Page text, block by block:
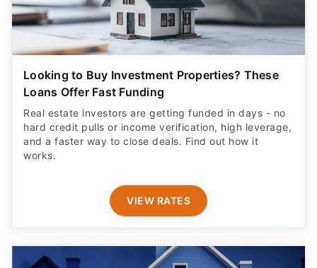
Looking to Buy Investment Properties? These
Loans Offer Fast Funding
Real estate investors are getting funded in days - no
hard credit pulls or income verification, high leverage,
and a faster way to close deals. Find out how it
works.